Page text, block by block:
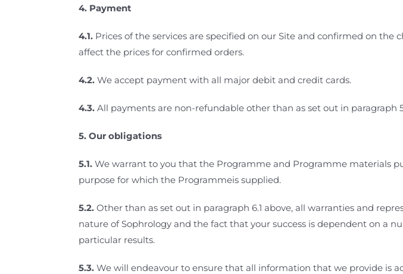
4. Payment
4.1. Prices of the services are specified on our Site and confirmed on the
affect the prices for confirmed orders.
4.2. We accept payment with all major debit and credit cards.
4.3. All payments are non-refundable other than as set out in paragraph
5. Our obligations
5.1. We warrant to you that the Programme and Programme materials
purpose for which the Programmeis supplied.
5.2. Other than as set out in paragraph 6.1 above, all warranties and
nature of Sophrology and the fact that your success is dependent on a
particular results.
5.3. We will endeavour to ensure that all information that we provide is